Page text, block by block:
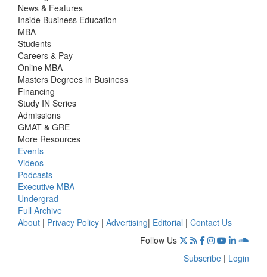
News & Features
Inside Business Education
MBA
Students
Careers & Pay
Online MBA
Masters Degrees in Business
Financing
Study IN Series
Admissions
GMAT & GRE
More Resources
Events
Videos
Podcasts
Executive MBA
Undergrad
Full Archive
About | Privacy Policy | Advertising| Editorial | Contact Us
Follow Us
Subscribe | Login